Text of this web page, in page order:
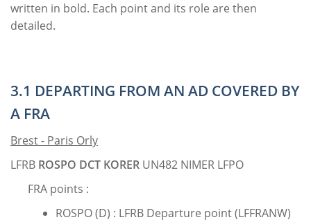
written in bold. Each point and its role are then
detailed.
3.1 DEPARTING FROM AN AD COVERED BY
A FRA
Brest - Paris Orly
LFRB ROSPO DCT KORER UN482 NIMER LFPO
FRA points :
ROSPO (D) : LFRB Departure point (LFFRANW)